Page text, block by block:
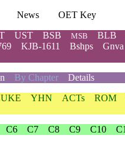
News
OET Key
UST BSB MSB BLB
KJB-1611 Bshps Gnva
By Chapter Details
YHN ACTs ROM
C6 C7 C8 C9 C10